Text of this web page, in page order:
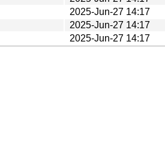
2025-Jun-27 14:17
2025-Jun-27 14:17
2025-Jun-27 14:17